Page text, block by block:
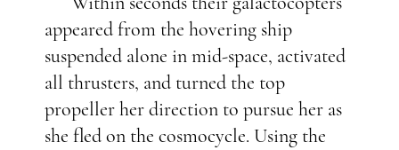
appeared from the hovering ship
suspended alone in mid-space, activated
all thrusters, and turned the top
propeller her direction to pursue her as
she fled on the cosmocycle. Using the